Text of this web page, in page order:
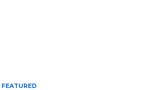
FEATURED